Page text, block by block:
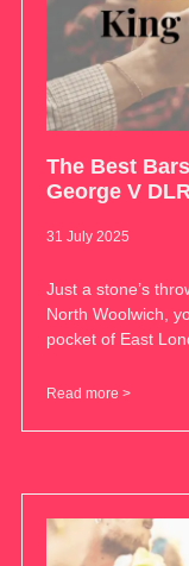
The Best
George V
31 July 2025
Just a stone’s
North Woolwich,
pocket of East
Read more >